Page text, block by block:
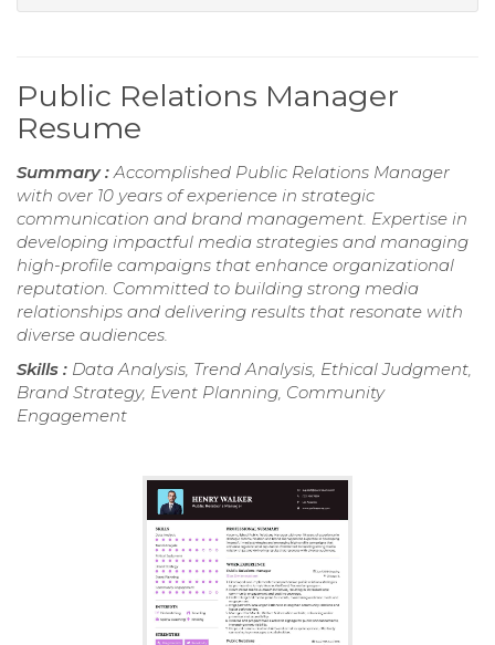
Public Relations Manager
Resume
Summary :Accomplished Public Relations Manager
with over 10 years of experience in strategic
communication and brand management. Expertise in
developing impactful media strategies and managing
high-profile campaigns that enhance organizational
reputation. Committed to building strong media
relationships and delivering results that resonate with
diverse audiences.
Skills : Data Analysis, Trend Analysis, Ethical Judgment,
Brand Strategy, Event Planning, Community
Engagement